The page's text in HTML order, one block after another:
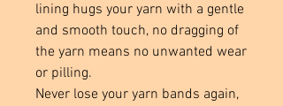
lining hugs your yarn with a gentle
and smooth touch, no dragging of
the yarn means no unwanted wear
or pilling.
Never lose your yarn bands again,